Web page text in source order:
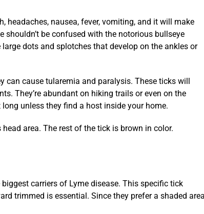
headaches, nausea, fever, vomiting, and it will make
be confused with the notorious bullseye
dots and splotches that develop on the ankles or
can cause tularemia and paralysis. These ticks will
They’re abundant on hiking trails or even on the
unless they find a host inside your home.
area. The rest of the tick is brown in color.
carriers of Lyme disease. This specific tick
trimmed is essential. Since they prefer a shaded